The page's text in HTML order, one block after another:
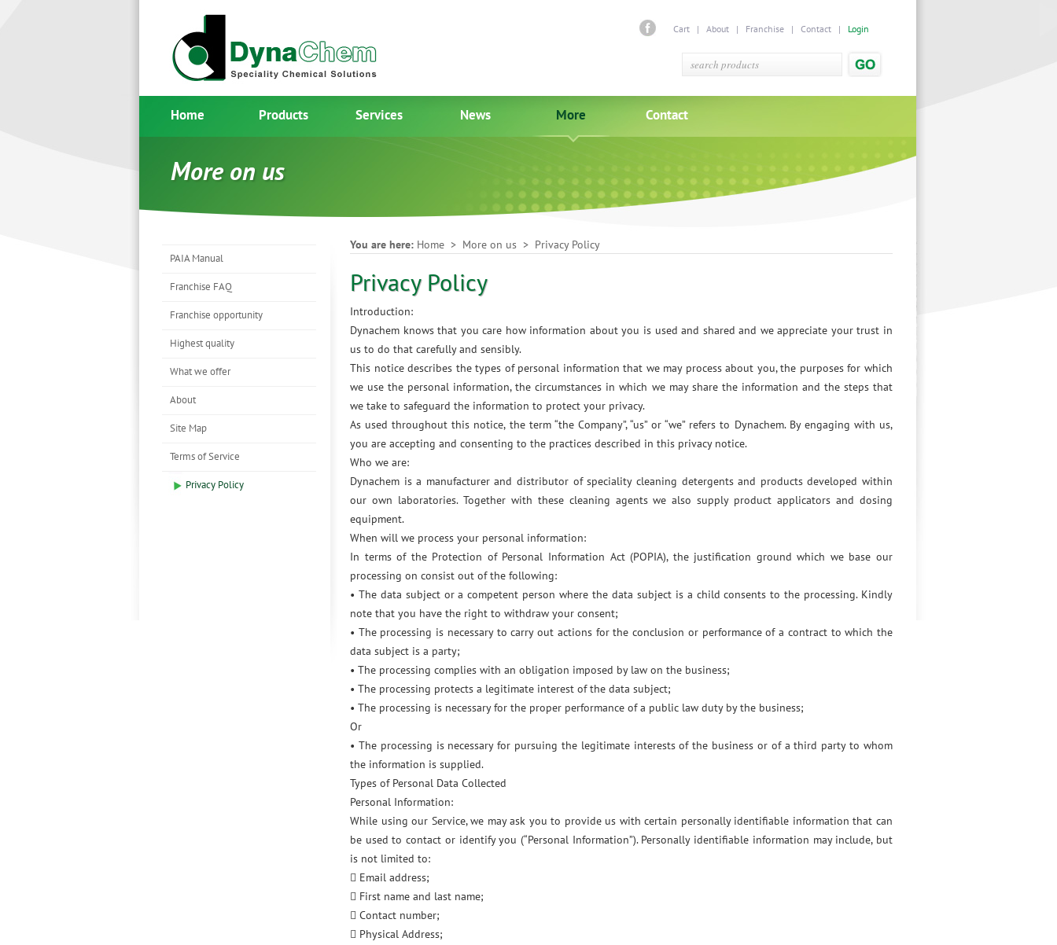
Cart | About | Franchise | Contact | Login
Home Products Services News More Contact
More on us
PAIA Manual
Franchise FAQ
Franchise opportunity
Highest quality
What we offer
About
Site Map
Terms of Service
Privacy Policy
You are here: Home > More on us > Privacy Policy
Privacy Policy
Introduction:
Dynachem knows that you care how information about you is used and shared and we appreciate your trust in
us to do that carefully and sensibly.
This notice describes the types of personal information that we may process about you, the purposes for which
we use the personal information, the circumstances in which we may share the information and the steps that
we take to safeguard the information to protect your privacy.
As used throughout this notice, the term “the Company”, “us” or “we” refers to Dynachem. By engaging with us,
you are accepting and consenting to the practices described in this privacy notice.
Who we are:
Dynachem is a manufacturer and distributor of speciality cleaning detergents and products developed within
our own laboratories. Together with these cleaning agents we also supply product applicators and dosing
equipment.
When will we process your personal information:
In terms of the Protection of Personal Information Act (POPIA), the justification ground which we base our
processing on consist out of the following:
• The data subject or a competent person where the data subject is a child consents to the processing. Kindly
note that you have the right to withdraw your consent;
• The processing is necessary to carry out actions for the conclusion or performance of a contract to which the
data subject is a party;
• The processing complies with an obligation imposed by law on the business;
• The processing protects a legitimate interest of the data subject;
• The processing is necessary for the proper performance of a public law duty by the business;
Or
• The processing is necessary for pursuing the legitimate interests of the business or of a third party to whom
the information is supplied.
Types of Personal Data Collected
Personal Information:
While using our Service, we may ask you to provide us with certain personally identifiable information that can
be used to contact or identify you (“Personal Information”). Personally identifiable information may include, but
is not limited to:
 Email address;
 First name and last name;
 Contact number;
 Physical Address;